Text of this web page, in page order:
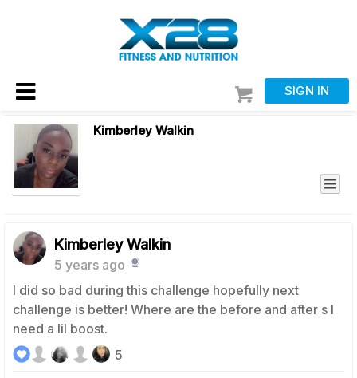
SIGN IN
Kimberley Walkin
Kimberley Walkin
5 years ago
I did so bad during this challenge hopefully next
challenge is better! Where are the before and after s I
need a lil boost.
5